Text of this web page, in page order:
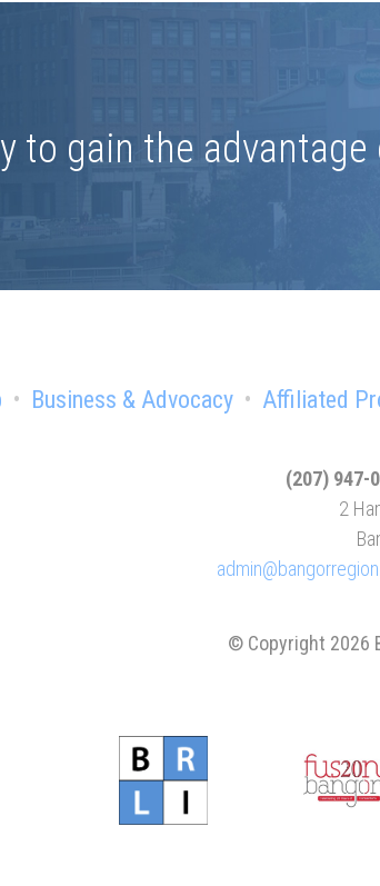
to gain the
Business & Advocacy Affiliated
(207) 947-
2
© Copyright 2026